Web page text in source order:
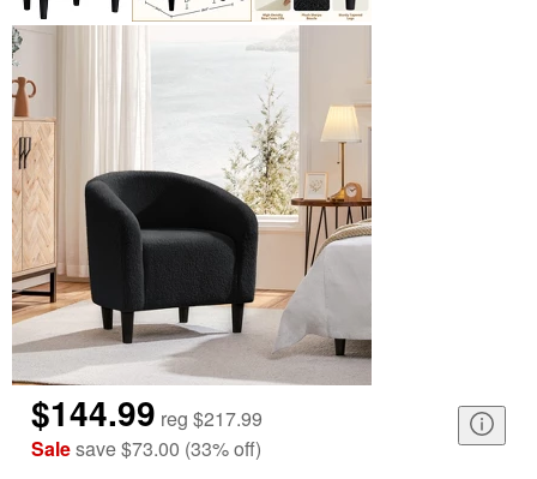
$144.99 reg $217.99
Salesave$73.00 (33%off)